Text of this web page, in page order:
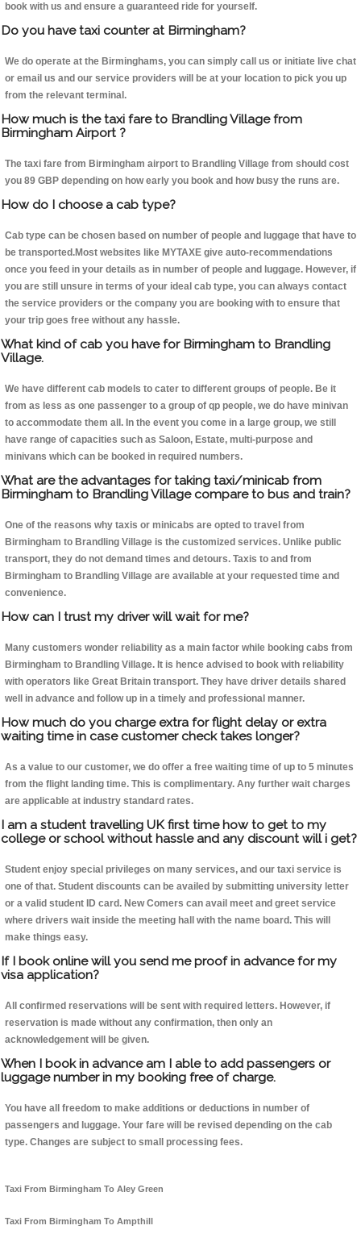
book with us and ensure a guaranteed ride for yourself.
Do you have taxi counter at Birmingham?
We do operate at the Birminghams, you can simply call us or initiate live chat
or email us and our service providers will be at your location to pick you up
from the relevant terminal.
How much is the taxi fare to Brandling Village from
Birmingham Airport ?
The taxi fare from Birmingham airport to Brandling Village from should cost
you 89 GBP depending on how early you book and how busy the runs are.
How do I choose a cab type?
Cab type can be chosen based on number of people and luggage that have to
be transported.Most websites like MYTAXE give auto-recommendations
once you feed in your details as in number of people and luggage. However, if
you are still unsure in terms of your ideal cab type, you can always contact
the service providers or the company you are booking with to ensure that
your trip goes free without any hassle.
What kind of cab you have for Birmingham to Brandling
Village.
We have different cab models to cater to different groups of people. Be it
from as less as one passenger to a group of qp people, we do have minivan
to accommodate them all. In the event you come in a large group, we still
have range of capacities such as Saloon, Estate, multi-purpose and
minivans which can be booked in required numbers.
What are the advantages for taking taxi/minicab from
Birmingham to Brandling Village compare to bus and train?
One of the reasons why taxis or minicabs are opted to travel from
Birmingham to Brandling Village is the customized services. Unlike public
transport, they do not demand times and detours. Taxis to and from
Birmingham to Brandling Village are available at your requested time and
convenience.
How can I trust my driver will wait for me?
Many customers wonder reliability as a main factor while booking cabs from
Birmingham to Brandling Village. It is hence advised to book with reliability
with operators like Great Britain transport. They have driver details shared
well in advance and follow up in a timely and professional manner.
How much do you charge extra for flight delay or extra
waiting time in case customer check takes longer?
As a value to our customer, we do offer a free waiting time of up to 5 minutes
from the flight landing time. This is complimentary. Any further wait charges
are applicable at industry standard rates.
I am a student travelling UK first time how to get to my
college or school without hassle and any discount will i get?
Student enjoy special privileges on many services, and our taxi service is
one of that. Student discounts can be availed by submitting university letter
or a valid student ID card. New Comers can avail meet and greet service
where drivers wait inside the meeting hall with the name board. This will
make things easy.
If I book online will you send me proof in advance for my
visa application?
All confirmed reservations will be sent with required letters. However, if
reservation is made without any confirmation, then only an
acknowledgement will be given.
When I book in advance am I able to add passengers or
luggage number in my booking free of charge.
You have all freedom to make additions or deductions in number of
passengers and luggage. Your fare will be revised depending on the cab
type. Changes are subject to small processing fees.
Taxi From Birmingham To Aley Green
Taxi From Birmingham To Ampthill